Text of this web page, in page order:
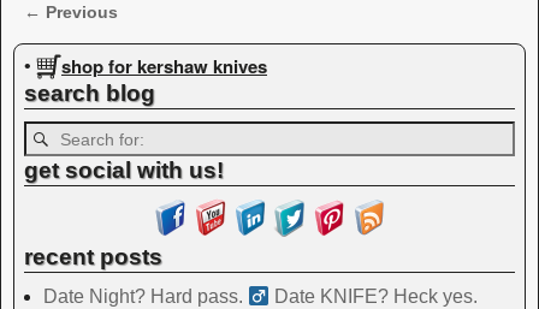
Image navigation
← Previous
• shop for kershaw knives
search blog
get social with us!
recent posts
Date Night? Hard pass. ‍
Date KNIFE? Heck yes.